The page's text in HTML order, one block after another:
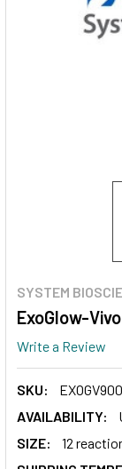
SYSTEM
ExoGlow-
Write a Review
SKU:
AVAILABILITY:
SIZE:
12